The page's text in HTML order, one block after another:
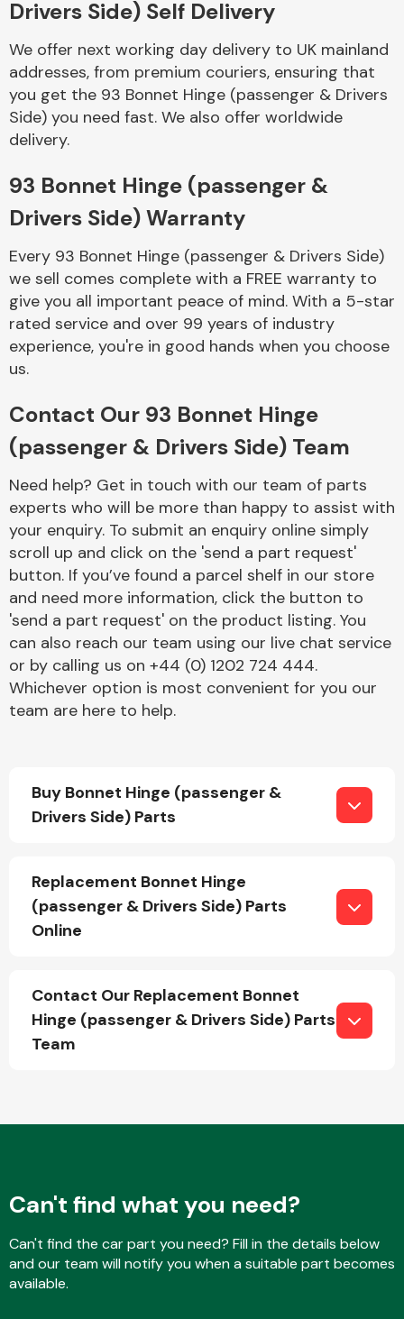
Complete Front
Cooling & Heating
Electrical &
Engine Parts
Fuel System
Interior Parts
Suspension &
Steering
Drivers Side) Self Delivery
We offer next working day delivery to UK mainland
addresses, from premium couriers, ensuring that
you get the 93 Bonnet Hinge (passenger & Drivers
Side) you need fast. We also offer worldwide
delivery.
93 Bonnet Hinge (passenger &
Drivers Side) Warranty
Every 93 Bonnet Hinge (passenger & Drivers Side)
we sell comes complete with a FREE warranty to
give you all important peace of mind. With a 5-star
rated service and over 99 years of industry
experience, you're in good hands when you choose
us.
Contact Our 93 Bonnet Hinge
(passenger & Drivers Side) Team
Need help? Get in touch with our team of parts
experts who will be more than happy to assist with
your enquiry. To submit an enquiry online simply
scroll up and click on the 'send a part request'
button. If you’ve found a parcel shelf in our store
and need more information, click the button to
'send a part request' on the product listing. You
can also reach our team using our live chat service
or by calling us on +44 (0) 1202 724 444.
Whichever option is most convenient for you our
team are here to help.
Buy Bonnet Hinge (passenger &
Drivers Side) Parts
Replacement Bonnet Hinge
(passenger & Drivers Side) Parts
Online
Contact Our Replacement Bonnet
Hinge (passenger & Drivers Side) Parts
Team
Can't find what you need?
Can't find the car part you need? Fill in the details below
and our team will notify you when a suitable part becomes
available.